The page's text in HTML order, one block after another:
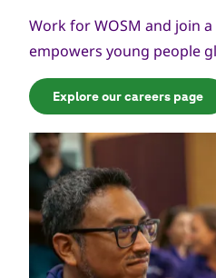
Work for WOSM and join
empowers young people
Explore our careers page